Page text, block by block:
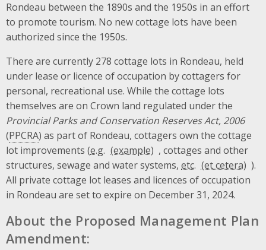
Rondeau between the 1890s and the 1950s in an effort
to promote tourism. No new cottage lots have been
authorized since the 1950s.
There are currently 278 cottage lots in Rondeau, held
under lease or licence of occupation by cottagers for
personal, recreational use. While the cottage lots
themselves are on Crown land regulated under the
Provincial Parks and Conservation Reserves Act, 2006
(PPCRA) as part of Rondeau, cottagers own the cottage
lot improvements (e.g.
, cottages and other
structures, sewage and water systems, etc.
).
All private cottage lot leases and licences of occupation
in Rondeau are set to expire on December 31, 2024.
About the Proposed Management Plan
Amendment: